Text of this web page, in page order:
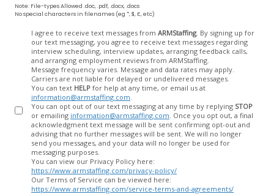
Note: File-types Allowed .doc, .pdf, .docx, .docs
No special characters in filenames (eg *, $, £, etc)
I agree to receive text messages from ARMStaffing. By signing up for
our text messaging, you agree to receive text messages regarding
interview scheduling, interview updates, arranging feedback calls,
and arranging employment reviews from ARMStaffing.
Message frequency varies. Message and data rates may apply.
Carriers are not liable for delayed or undelivered messages.
You can text HELP for help at any time, or email us at
information@armstaffing.com
You can opt out of our text messaging at any time by replying STOP
or emailing information@armstaffing.com
acknowledgment text message will be sent confirming opt-out and
advising that no further messages will be sent. We will no longer
send you messages, and your data will no longer be used for
messaging purposes.
You can view our Privacy Policy here:
https://www.armstaffing.com/privacy-policy/
Our Terms of Service can be viewed here:
https://www.armstaffing.com/service-terms-and-agreements/